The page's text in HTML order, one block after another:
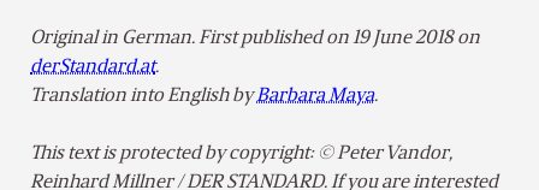
Original in German. First published on 19 June 2018 on
derStandard.at.
Translation into English byBarbara Maya.
This text is protected by copyright: © Peter Vandor,
Reinhard Millner / DER STANDARD. If you are interested